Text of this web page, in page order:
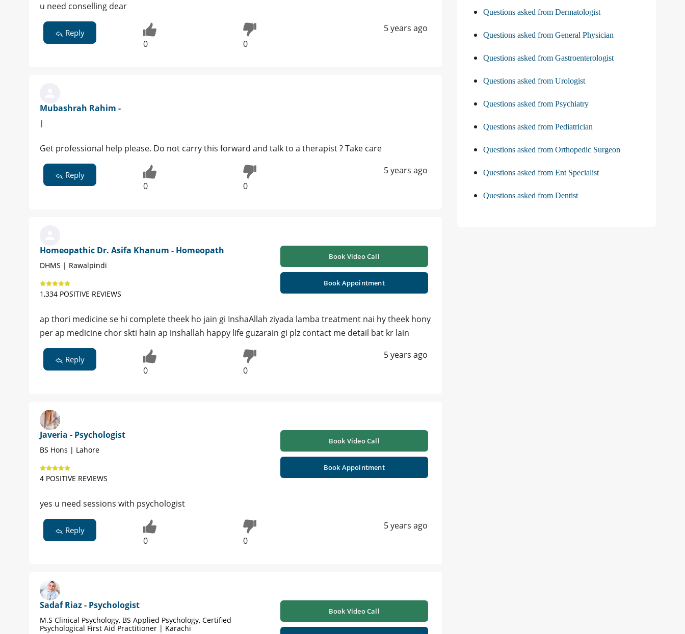
u need conselling dear
Reply
0 0
5 years ago
Mubashrah Rahim -
|
Get professional help please. Do not carry this forward and talk to a therapist ? Take care
Reply
0 0
5 years ago
Homeopathic Dr. Asifa Khanum - Homeopath
DHMS | Rawalpindi
1,334 POSITIVE REVIEWS
Book Video Call
Book Appointment
ap thori medicine se hi complete theek ho jain gi InshaAllah ziyada lamba treatment nai hy theek hony
per ap medicine chor skti hain ap inshallah happy life guzarain gi plz contact me detail bat kr lain
Reply
0 0
5 years ago
Javeria - Psychologist
BS Hons | Lahore
4 POSITIVE REVIEWS
Book Video Call
Book Appointment
yes u need sessions with psychologist
Reply
0 0
5 years ago
Sadaf Riaz - Psychologist
M.S Clinical Psychology, BS Applied Psychology, Certified
Psychological First Aid Practitioner | Karachi
Book Video Call
Questions asked from Dermatologist
Questions asked from General Physician
Questions asked from Gastroenterologist
Questions asked from Urologist
Questions asked from Psychiatry
Questions asked from Pediatrician
Questions asked from Orthopedic Surgeon
Questions asked from Ent Specialist
Questions asked from Dentist